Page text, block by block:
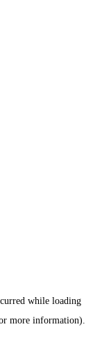
while loading
more information).